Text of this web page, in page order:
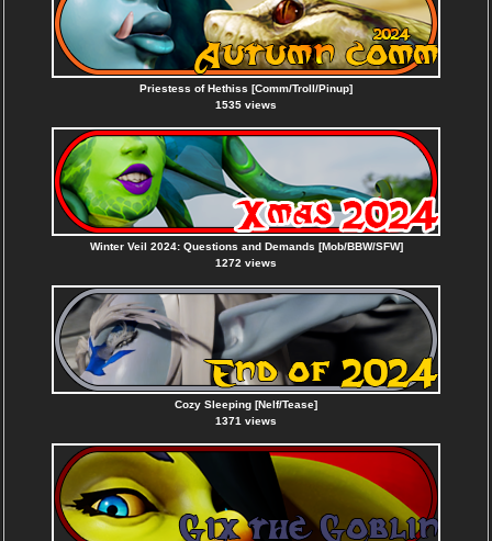
Priestess of Hethiss [Comm/Troll/Pinup]
1535 views
Winter Veil 2024: Questions and Demands [Mob/BBW/SFW]
1272 views
Cozy Sleeping [Nelf/Tease]
1371 views